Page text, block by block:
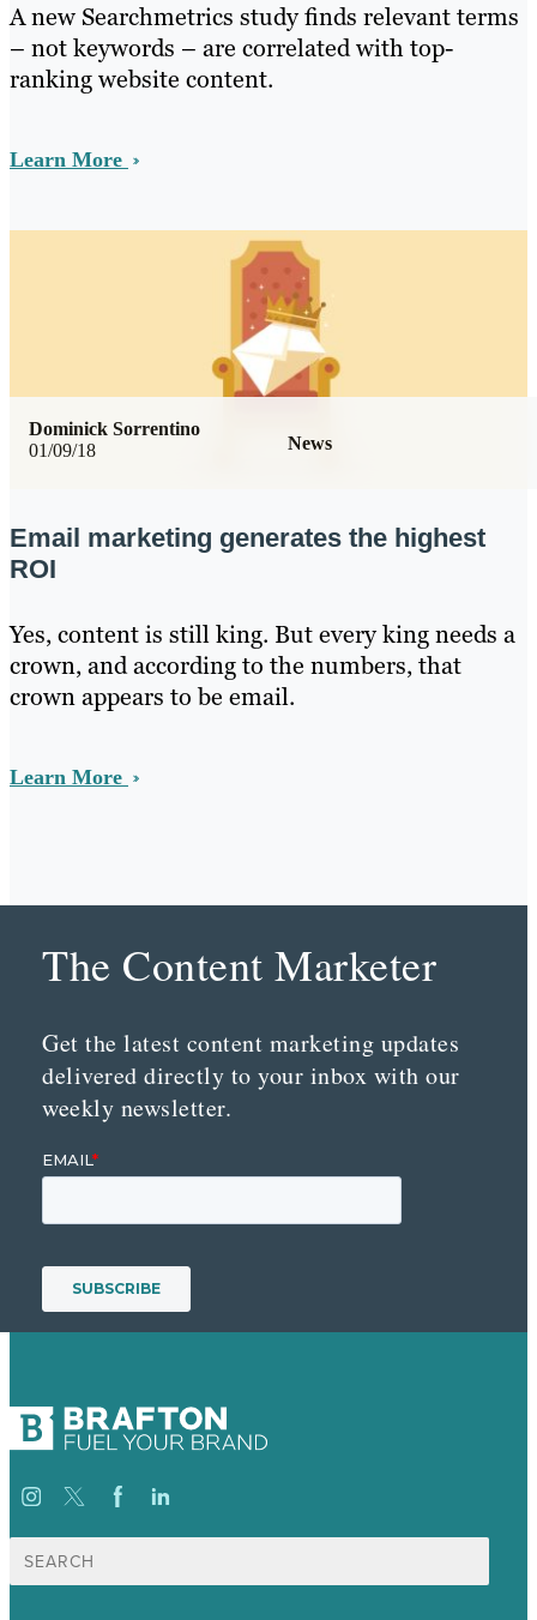
A new Searchmetrics study finds relevant terms
– not keywords – are correlated with top-
ranking website content.
Learn More
01/09/18 News
Dominick Sorrentino
Email marketing generates the highest
ROI
Yes, content is still king. But every king needs a
crown, and according to the numbers, that
crown appears to be email.
Learn More
The Content Marketer
Get the latest content marketing updates
delivered directly to your inbox with our
weekly newsletter.
Search
for: